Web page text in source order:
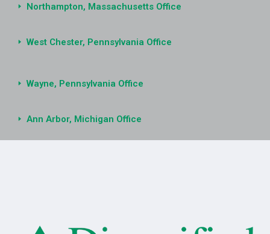
Northampton, Massachusetts Office
West Chester, Pennsylvania Office
Wayne, Pennsylvania Office
Ann Arbor, Michigan Office